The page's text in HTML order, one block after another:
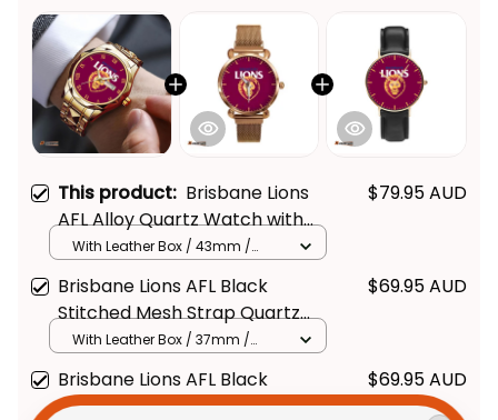
This product: Brisbane Lions
AFL Alloy Quartz Watch with
Leather Box L02
$79.95 AUD
With Leather Box / 43mm /
Brisbane Lions AFL Black
Stitched Mesh Strap Quartz
Watch with Leather Box L02
$69.95 AUD
With Leather Box / 37mm /
Brisbane Lions AFL Black
Stitched Leather Watch L02
$69.95 AUD